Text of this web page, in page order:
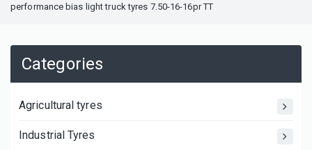
performance bias light truck tyres 7.50-16-16pr TT
Categories
Agricultural tyres
Industrial Tyres